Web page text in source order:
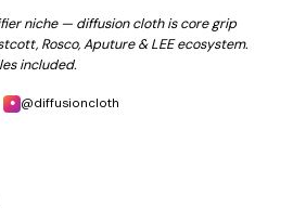
niche — diffusion cloth is core grip
Rosco, Aputure & LEE ecosystem.
included.
● @diffusioncloth